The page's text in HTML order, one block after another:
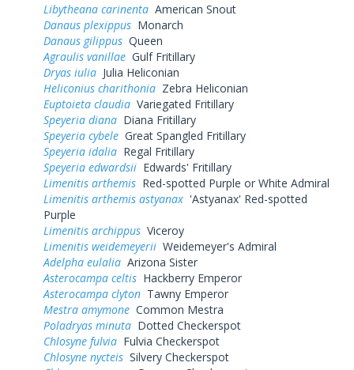
Libytheana carinenta American Snout
Danaus plexippus Monarch
Danaus gilippus Queen
Agraulis vanillae Gulf Fritillary
Dryas iulia Julia Heliconian
Heliconius charithonia Zebra Heliconian
Euptoieta claudia Variegated Fritillary
Speyeria diana Diana Fritillary
Speyeria cybele Great Spangled Fritillary
Speyeria idalia Regal Fritillary
Speyeria edwardsii Edwards' Fritillary
Limenitis arthemis Red-spotted Purple or White Admiral
Limenitis arthemis astyanax 'Astyanax' Red-spotted
Purple
Limenitis archippus Viceroy
Limenitis weidemeyerii Weidemeyer's Admiral
Adelpha eulalia Arizona Sister
Asterocampa celtis Hackberry Emperor
Asterocampa clyton Tawny Emperor
Mestra amymone Common Mestra
Poladryas minuta Dotted Checkerspot
Chlosyne fulvia Fulvia Checkerspot
Chlosyne nycteis Silvery Checkerspot